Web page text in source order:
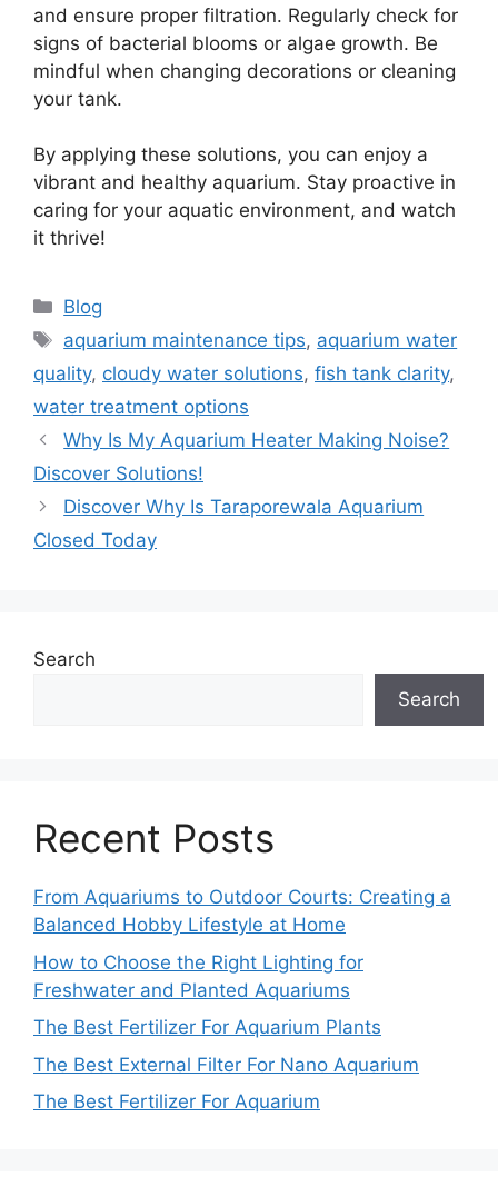
and ensure proper filtration. Regularly check for
signs of bacterial blooms or algae growth. Be
mindful when changing decorations or cleaning
your tank.
By applying these solutions, you can enjoy a
vibrant and healthy aquarium. Stay proactive in
caring for your aquatic environment, and watch
it thrive!
Categories
Blog
Tags
aquarium maintenance tips, aquarium water
quality, cloudy water solutions, fish tank clarity,
water treatment options
Why Is My Aquarium Heater Making Noise?
Discover Solutions!
Discover Why Is Taraporewala Aquarium
Closed Today
Search
Search
Recent Posts
From Aquariums to Outdoor Courts: Creating a
Balanced Hobby Lifestyle at Home
How to Choose the Right Lighting for
Freshwater and Planted Aquariums
The Best Fertilizer For Aquarium Plants
The Best External Filter For Nano Aquarium
The Best Fertilizer For Aquarium